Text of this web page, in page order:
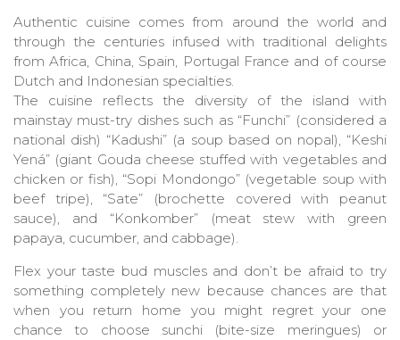
Authentic cuisine comes from around the world and
through the centuries infused with traditional delights
from Africa, China, Spain, Portugal France and of course
Dutch and Indonesian specialties.
The cuisine reflects the diversity of the island with
mainstay must-try dishes such as “Funchi” (considered a
national dish) “Kadushi” (a soup based on nopal), “Keshi
Yená” (giant Gouda cheese stuffed with vegetables and
chicken or fish), “Sopi Mondongo” (vegetable soup with
beef tripe), “Sate” (brochette covered with peanut
sauce), and “Konkomber” (meat stew with green
papaya, cucumber, and cabbage).
Flex your taste bud muscles and don’t be afraid to try
something completely new because chances are that
when you return home you might regret your one
chance to choose sunchi (bite-size meringues) or